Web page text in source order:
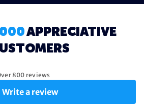
APPRECIATIVE
800 reviews
Write a review